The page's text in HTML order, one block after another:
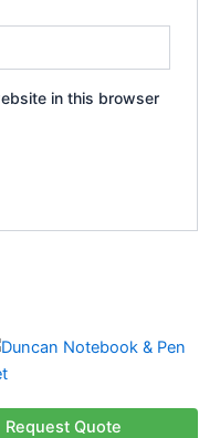
in this browser
Request Quote
This